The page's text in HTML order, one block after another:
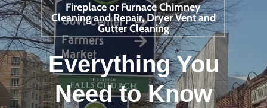
Fireplace or Furnace Chimney
Cleaning and Repair, Dryer Vent and
Gutter Cleaning
Everything You
Need to Know